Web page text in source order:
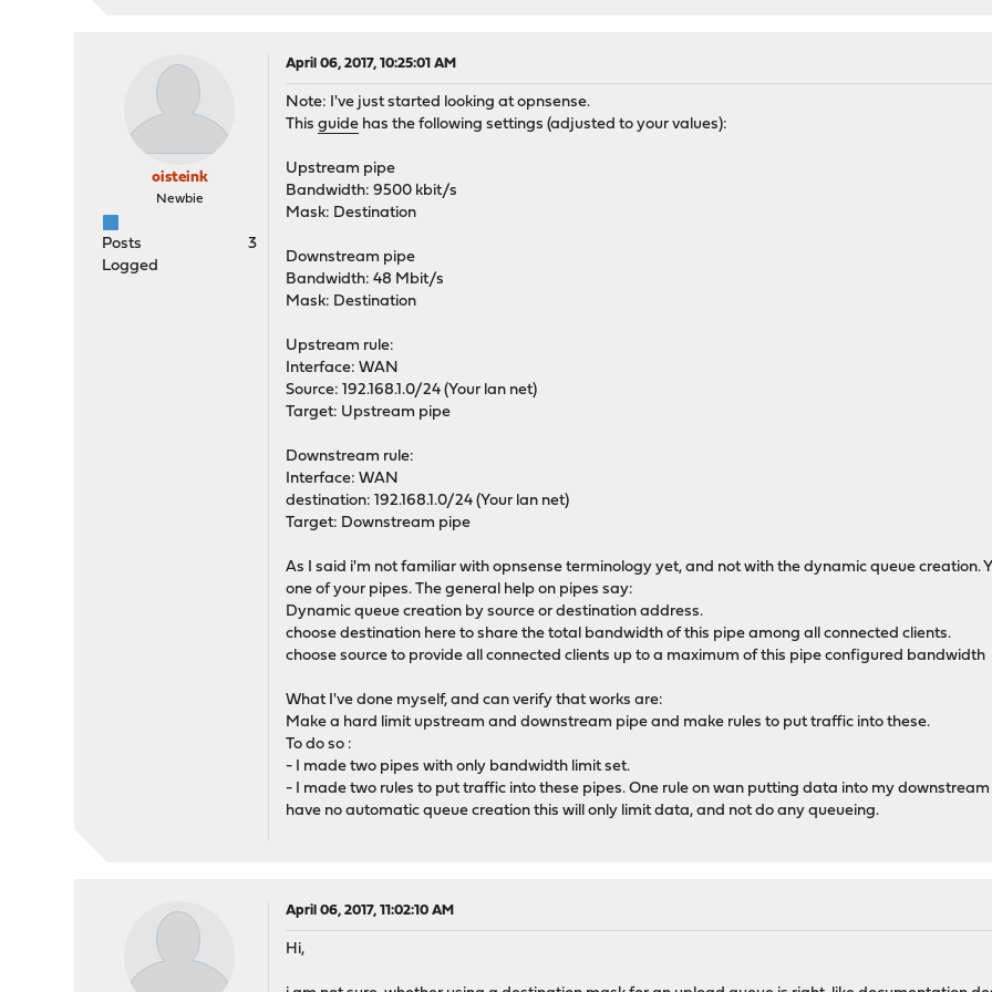
oisteink
Newbie
Posts
3
Logged
April 06, 2017, 10:25:01 AM
Note: I've just started looking at opnsense.
Thisguide has the following settings (adjusted to your values):
Upstream pipe
Bandwidth: 9500 kbit/s
Mask: Destination
Downstream pipe
Bandwidth: 48 Mbit/s
Mask: Destination
Upstream rule:
Interface: WAN
Source: 192.168.1.0/24 (Your lan net)
Target: Upstream pipe
Downstream rule:
Interface: WAN
destination: 192.168.1.0/24 (Your lan net)
Target: Downstream pipe
As I said i'm not familiar with opnsense terminology yet, and not with the dynamic queue creation.
one of your pipes. The general help on pipes say:
Dynamic queue creation by source or destination address.
choose destination here to share the total bandwidth of this pipe among all connected clients.
choose source to provide all connected clients up to a maximum of this pipe configured bandwidth
What I've done myself, and can verify that works are:
Make a hard limit upstream and downstream pipe and make rules to put traffic into these.
To do so :
- I made two pipes with only bandwidth limit set.
- I made two rules to put traffic into these pipes. One rule on wan putting data into my
have no automatic queue creation this will only limit data, and not do any queueing.
April 06, 2017, 11:02:10 AM
Hi,